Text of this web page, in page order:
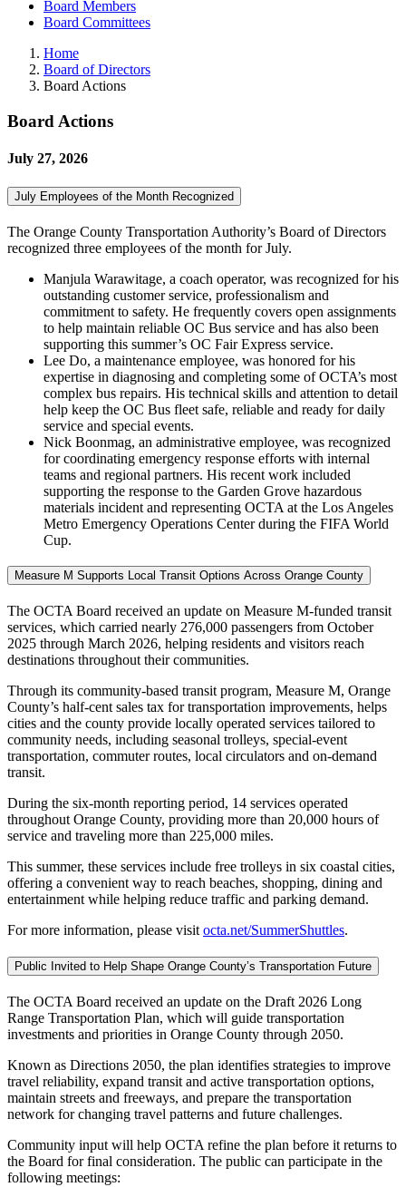
Board Members
Board Committees
Home
Board of Directors
Board Actions
Board Actions
July 27, 2026
July Employees of the Month Recognized
The Orange County Transportation Authority’s Board of Directors
recognized three employees of the month for July.
Manjula Warawitage, a coach operator, was recognized for his
outstanding customer service, professionalism and
commitment to safety. He frequently covers open assignments
to help maintain reliable OC Bus service and has also been
supporting this summer’s OC Fair Express service.
Lee Do, a maintenance employee, was honored for his
expertise in diagnosing and completing some of OCTA’s most
complex bus repairs. His technical skills and attention to detail
help keep the OC Bus fleet safe, reliable and ready for daily
service and special events.
Nick Boonmag, an administrative employee, was recognized
for coordinating emergency response efforts with internal
teams and regional partners. His recent work included
supporting the response to the Garden Grove hazardous
materials incident and representing OCTA at the Los Angeles
Metro Emergency Operations Center during the FIFA World
Cup.
Measure M Supports Local Transit Options Across Orange County
The OCTA Board received an update on Measure M-funded transit
services, which carried nearly 276,000 passengers from October
2025 through March 2026, helping residents and visitors reach
destinations throughout their communities.
Through its community-based transit program, Measure M, Orange
County’s half-cent sales tax for transportation improvements, helps
cities and the county provide locally operated services tailored to
community needs, including seasonal trolleys, special-event
transportation, commuter routes, local circulators and on-demand
transit.
During the six-month reporting period, 14 services operated
throughout Orange County, providing more than 20,000 hours of
service and traveling more than 225,000 miles.
This summer, these services include free trolleys in six coastal cities,
offering a convenient way to reach beaches, shopping, dining and
entertainment while helping reduce traffic and parking demand.
For more information, please visit octa.net/SummerShuttles.
Public Invited to Help Shape Orange County’s Transportation Future
The OCTA Board received an update on the Draft 2026 Long
Range Transportation Plan, which will guide transportation
investments and priorities in Orange County through 2050.
Known as Directions 2050, the plan identifies strategies to improve
travel reliability, expand transit and active transportation options,
maintain streets and freeways, and prepare the transportation
network for changing travel patterns and future challenges.
Community input will help OCTA refine the plan before it returns to
the Board for final consideration. The public can participate in the
following meetings: